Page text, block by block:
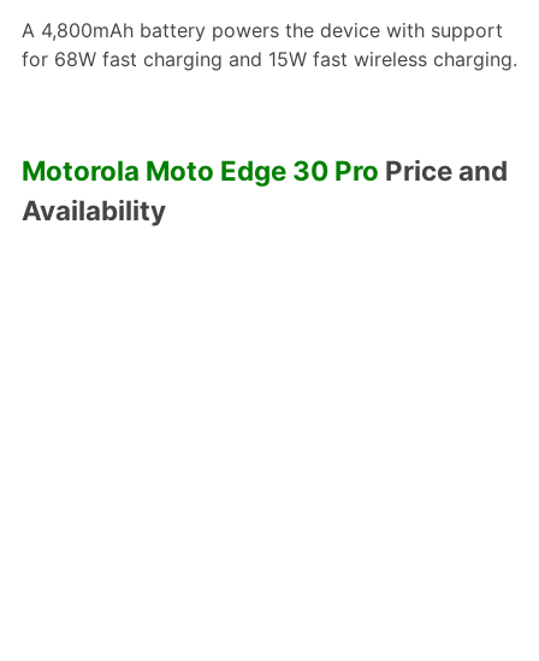
A 4,800mAh battery powers the device with support
for 68W fast charging and 15W fast wireless charging.
Motorola Moto Edge 30 Pro Price and
Availability